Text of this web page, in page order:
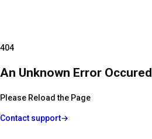
404
An Unknown Error Occured
Please Reload the Page
Contact support→